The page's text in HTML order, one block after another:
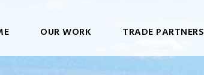
OUR WORK TRADE PARTNERS